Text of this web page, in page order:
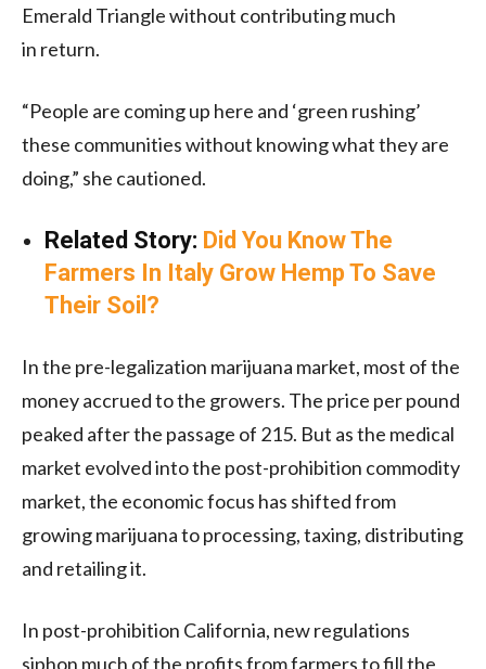
Emerald Triangle without contributing much
in return.
“People are coming up here and ‘green rushing’
these communities without knowing what they are
doing,” she cautioned.
Related Story: Did You Know The
Farmers In Italy Grow Hemp To Save
Their Soil?
In the pre-legalization marijuana market, most of the
money accrued to the growers. The price per pound
peaked after the passage of 215. But as the medical
market evolved into the post-prohibition commodity
market, the economic focus has shifted from
growing marijuana to processing, taxing, distributing
and retailing it.
In post-prohibition California, new regulations
siphon much of the profits from farmers to fill the